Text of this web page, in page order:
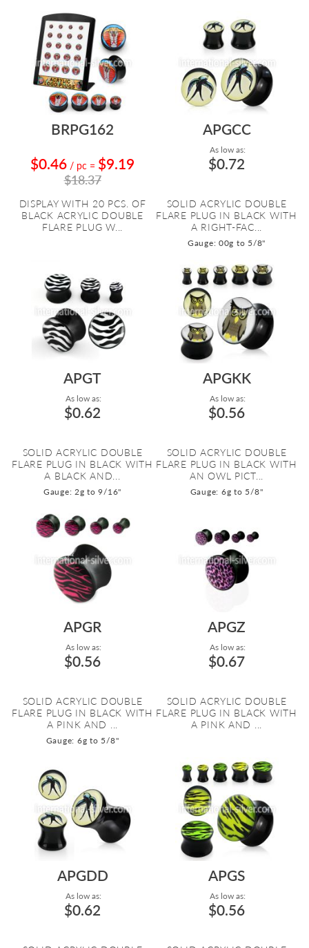
BRPG162
$0.46 / pc = $9.19
$18.37
DISPLAY WITH 20 PCS. OF
BLACK ACRYLIC DOUBLE
FLARE PLUG W...
APGCC
As low as:
$0.72
SOLID ACRYLIC DOUBLE
FLARE PLUG IN BLACK WITH
A RIGHT-FAC...
Gauge: 00g to 5/8"
APGT
As low as:
$0.62
SOLID ACRYLIC DOUBLE
FLARE PLUG IN BLACK WITH
A BLACK AND...
Gauge: 2g to 9/16"
APGKK
As low as:
$0.56
SOLID ACRYLIC DOUBLE
FLARE PLUG IN BLACK WITH
AN OWL PICT...
Gauge: 6g to 5/8"
APGR
As low as:
$0.56
SOLID ACRYLIC DOUBLE
FLARE PLUG IN BLACK WITH
A PINK AND ...
Gauge: 6g to 5/8"
APGZ
As low as:
$0.67
SOLID ACRYLIC DOUBLE
FLARE PLUG IN BLACK WITH
A PINK AND ...
APGDD
As low as:
$0.62
APGS
As low as:
$0.56